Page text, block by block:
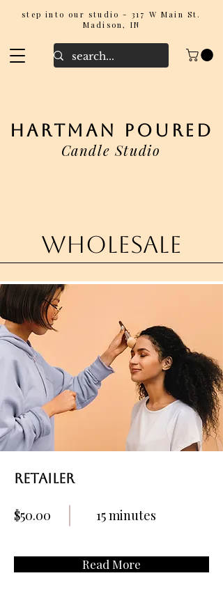
step into our studio - 317 W Main St.
Madison, IN
hartman poured
Candle Studio
wholesale
retailer
$50.00 15 minutes
Read More